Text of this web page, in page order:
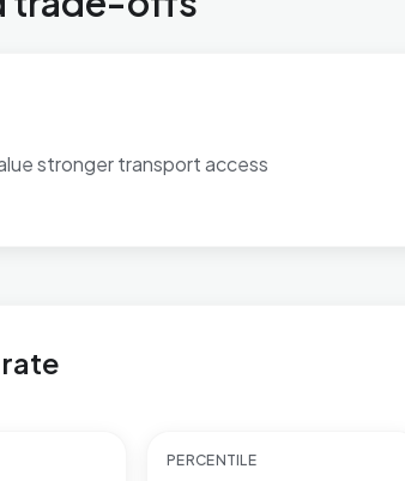
stronger transport access
PERCENTILE